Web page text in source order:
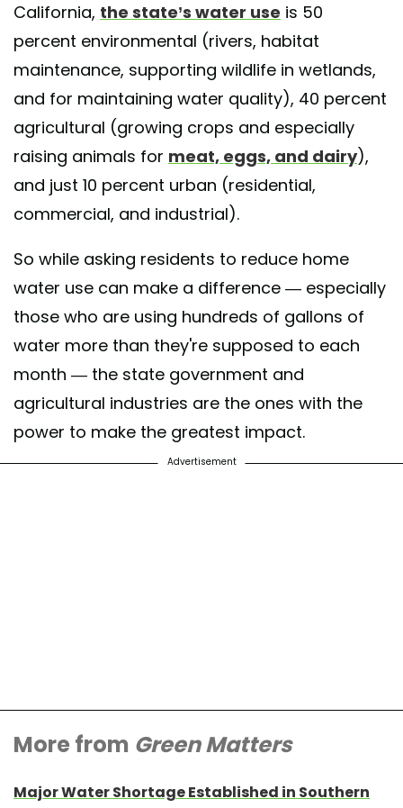
California, the state’s water use is 50
percent environmental (rivers, habitat
maintenance, supporting wildlife in wetlands,
and for maintaining water quality), 40 percent
agricultural (growing crops and especially
raising animals for meat, eggs, and dairy),
and just 10 percent urban (residential,
commercial, and industrial).
So while asking residents to reduce home
water use can make a difference — especially
those who are using hundreds of gallons of
water more than they're supposed to each
month — the state government and
agricultural industries are the ones with the
power to make the greatest impact.
Advertisement
More from Green Matters
Major Water Shortage Established in Southern